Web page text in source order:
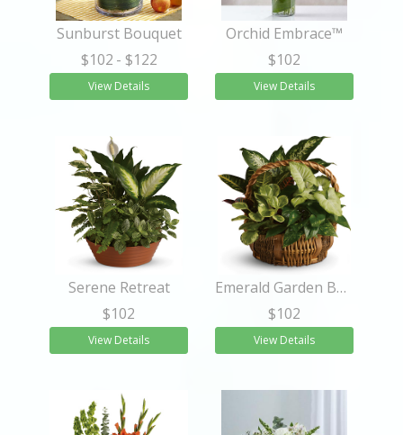
Sunburst Bouquet
$102 - $122
View Details
Orchid Embrace™
$102
View Details
Serene Retreat
$102
View Details
Emerald Garden Basket
$102
View Details